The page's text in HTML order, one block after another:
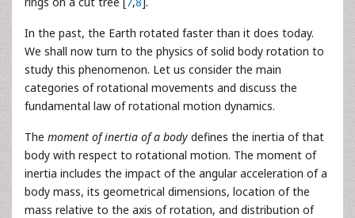
In the past, the Earth rotated faster than it does today.
We shall now turn to the physics of solid body rotation to
study this phenomenon. Let us consider the main
categories of rotational movements and discuss the
fundamental law of rotational motion dynamics.
The moment of inertia of a body defines the inertia of that
body with respect to rotational motion. The moment of
inertia includes the impact of the angular acceleration of a
body mass, its geometrical dimensions, location of the
mass relative to the axis of rotation, and distribution of